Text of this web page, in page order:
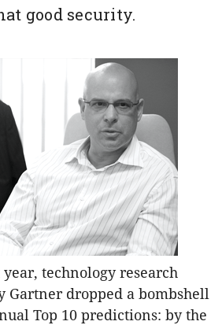
good security.
year, technology research
Gartner dropped a bombshell
Top 10 predictions: by the